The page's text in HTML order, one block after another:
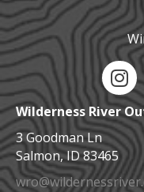
Wilderness River
3 Goodman Ln
Salmon, ID 83465